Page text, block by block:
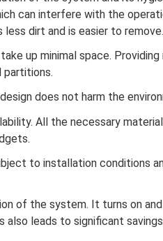
can interfere with the
less dirt and is easier to remove.
up minimal space.
partitions.
does not harm the
All the necessary
to installation conditions
of the system. It turns on
also leads to significant